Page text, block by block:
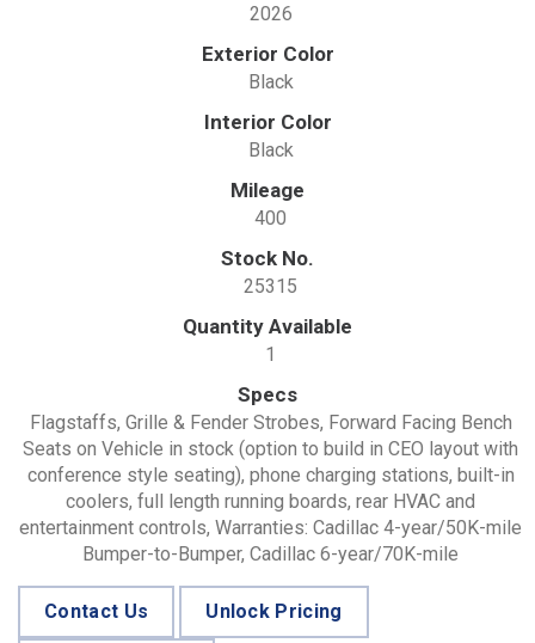
2026
Exterior Color
Black
Interior Color
Black
Mileage
400
Stock No.
25315
Quantity Available
1
Specs
Flagstaffs, Grille & Fender Strobes, Forward Facing Bench
Seats on Vehicle in stock (option to build in CEO layout with
conference style seating), phone charging stations, built-in
coolers, full length running boards, rear HVAC and
entertainment controls, Warranties: Cadillac 4-year/50K-mile
Bumper-to-Bumper, Cadillac 6-year/70K-mile
Contact Us Unlock Pricing